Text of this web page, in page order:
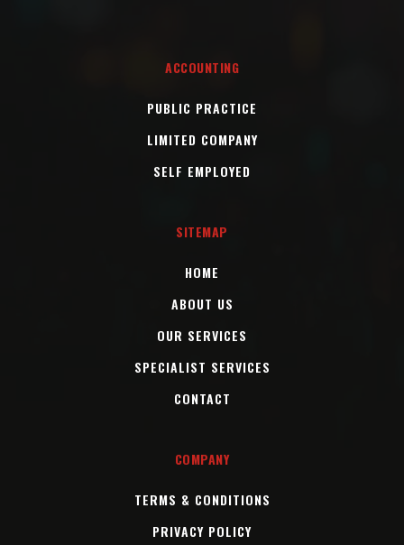
ACCOUNTING
PUBLIC PRACTICE
LIMITED COMPANY
SELF EMPLOYED
SITEMAP
HOME
ABOUT US
OUR SERVICES
SPECIALIST SERVICES
CONTACT
COMPANY
TERMS & CONDITIONS
PRIVACY POLICY